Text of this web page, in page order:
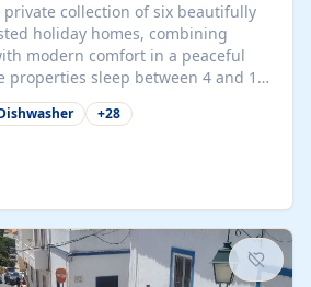
private collection of six beautifully
holiday homes, combining
modern comfort in a peaceful
properties sleep between 4 and 10
perfect for couples, families, and
home, including The Pump House
spacious living areas, and
with high-quality appliances. A
wheel sits at the heart of the
rich heritage and creating a truly
Outside, guests can enjoy private
+28